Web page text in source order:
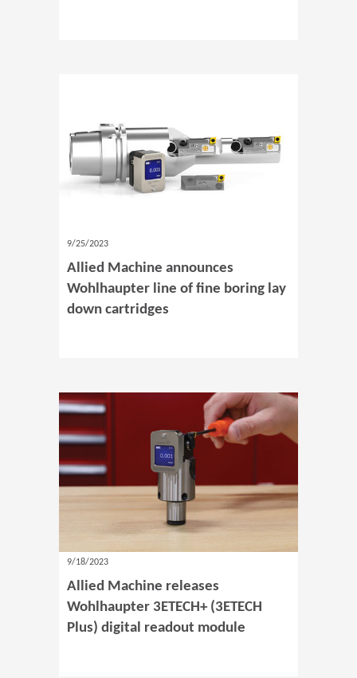
9/25/2023
Allied Machine announces
Wohlhaupter line of fine boring lay
down cartridges
9/18/2023
Allied Machine releases
Wohlhaupter 3ETECH+ (3ETECH
Plus) digital readout module